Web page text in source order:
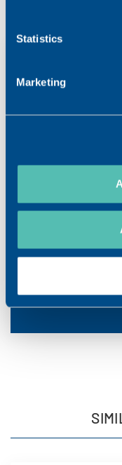
Statistics
Marketing
guarantee a top-
DOWNLOAD